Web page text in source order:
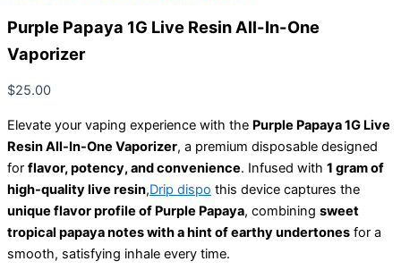
Purple Papaya 1G Live Resin All-In-One
Vaporizer
$25.00
Elevate your vaping experience with the Purple Papaya 1G Live
Resin All-In-One Vaporizer, a premium disposable designed
for flavor, potency, and convenience. Infused with 1 gram of
high-quality live resin,Drip dispo this device captures the
unique flavor profile of Purple Papaya, combining sweet
tropical papaya notes with a hint of earthy undertones for a
smooth, satisfying inhale every time.